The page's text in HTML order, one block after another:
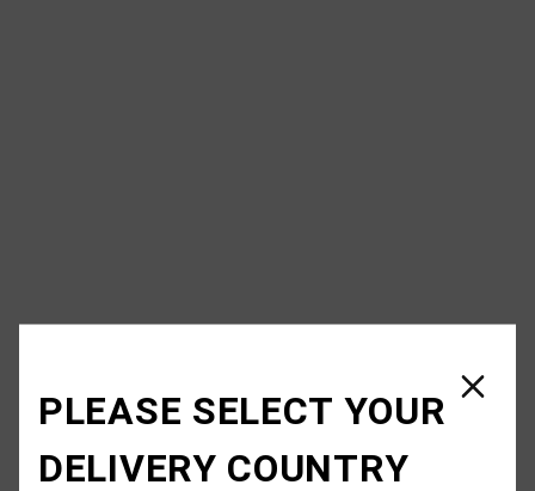
PLEASE SELECT YOUR
DELIVERY COUNTRY